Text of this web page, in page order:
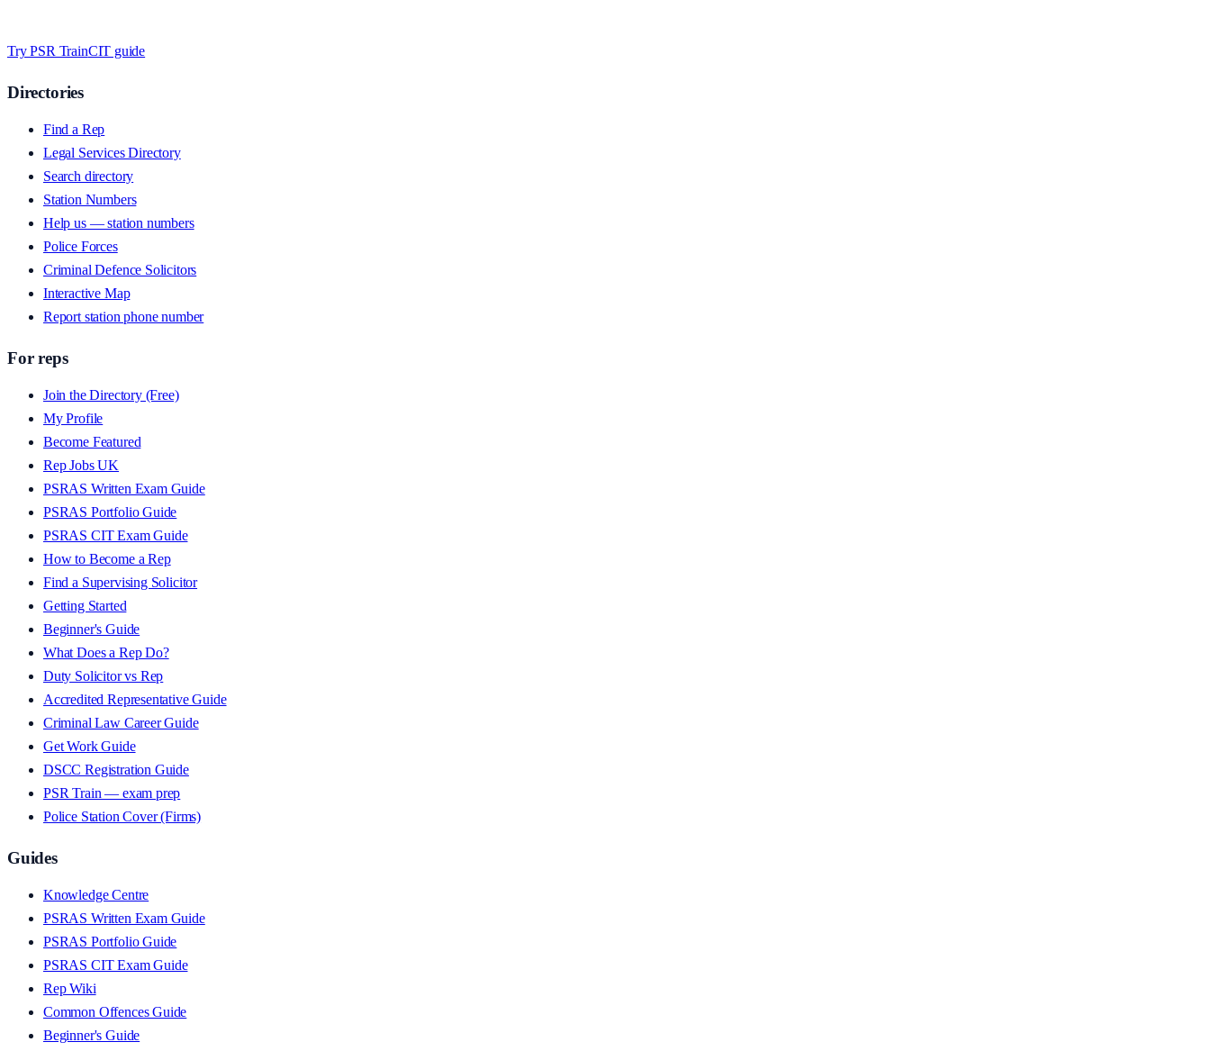
Try PSR TrainCIT guide
Directories
Find a Rep
Legal Services Directory
Search directory
Station Numbers
Help us — station numbers
Police Forces
Criminal Defence Solicitors
Interactive Map
Report station phone number
For reps
Join the Directory (Free)
My Profile
Become Featured
Rep Jobs UK
PSRAS Written Exam Guide
PSRAS Portfolio Guide
PSRAS CIT Exam Guide
How to Become a Rep
Find a Supervising Solicitor
Getting Started
Beginner's Guide
What Does a Rep Do?
Duty Solicitor vs Rep
Accredited Representative Guide
Criminal Law Career Guide
Get Work Guide
DSCC Registration Guide
PSR Train — exam prep
Police Station Cover (Firms)
Guides
Knowledge Centre
PSRAS Written Exam Guide
PSRAS Portfolio Guide
PSRAS CIT Exam Guide
Rep Wiki
Common Offences Guide
Beginner's Guide